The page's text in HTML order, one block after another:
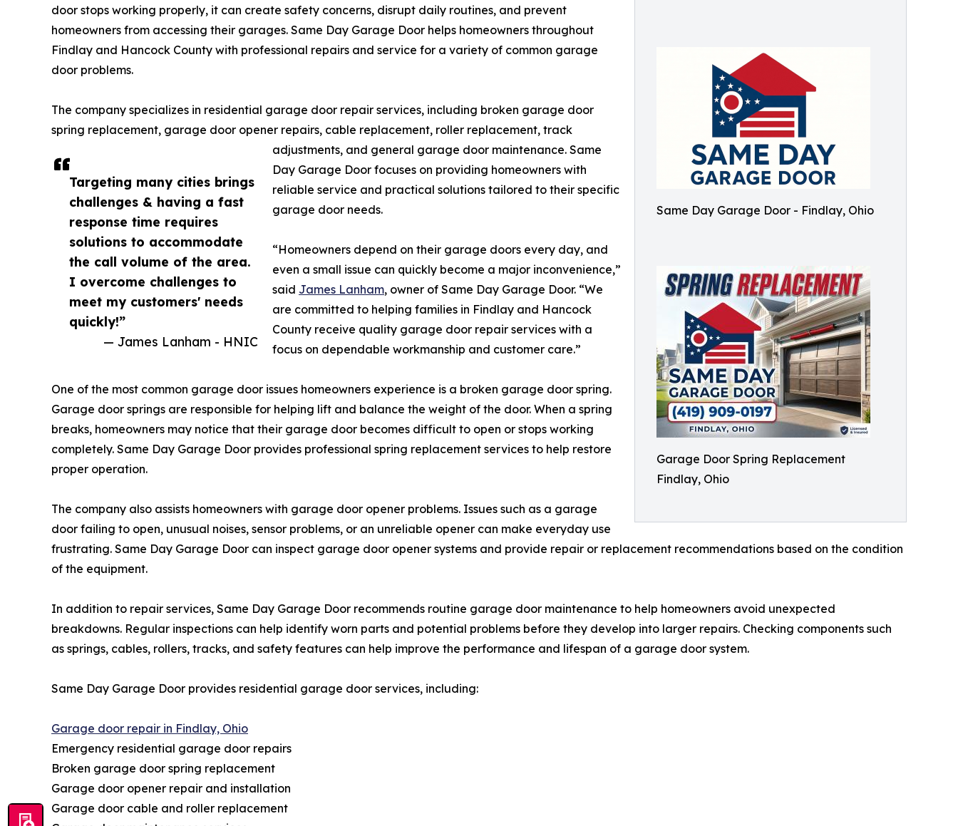
Same Day Garage Door - Findlay, Ohio
Garage Door Spring Replacement
Findlay, Ohio
Targeting many cities brings
challenges & having a fast
response time requires
solutions to accommodate
the call volume of the area.
I overcome challenges to
meet my customers' needs
quickly!”
— James Lanham - HNIC
door stops working properly, it can create safety concerns, disrupt daily routines, and prevent
homeowners from accessing their garages. Same Day Garage Door helps homeowners throughout
Findlay and Hancock County with professional repairs and service for a variety of common garage
door problems.
The company specializes in residential garage door repair services, including broken garage door
spring replacement, garage door opener repairs, cable replacement, roller replacement, track
adjustments, and general garage door maintenance. Same
Day Garage Door focuses on providing homeowners with
reliable service and practical solutions tailored to their specific
garage door needs.
“Homeowners depend on their garage doors every day, and
even a small issue can quickly become a major inconvenience,”
said James Lanham, owner of Same Day Garage Door. “We
are committed to helping families in Findlay and Hancock
County receive quality garage door repair services with a
focus on dependable workmanship and customer care.”
One of the most common garage door issues homeowners experience is a broken garage door spring.
Garage door springs are responsible for helping lift and balance the weight of the door. When a spring
breaks, homeowners may notice that their garage door becomes difficult to open or stops working
completely. Same Day Garage Door provides professional spring replacement services to help restore
proper operation.
The company also assists homeowners with garage door opener problems. Issues such as a garage
door failing to open, unusual noises, sensor problems, or an unreliable opener can make everyday use
frustrating. Same Day Garage Door can inspect garage door opener systems and provide repair or replacement recommendations based on the condition
of the equipment.
In addition to repair services, Same Day Garage Door recommends routine garage door maintenance to help homeowners avoid unexpected
breakdowns. Regular inspections can help identify worn parts and potential problems before they develop into larger repairs. Checking components such
as springs, cables, rollers, tracks, and safety features can help improve the performance and lifespan of a garage door system.
Same Day Garage Door provides residential garage door services, including:
Garage door repair in Findlay, Ohio
Emergency residential garage door repairs
Broken garage door spring replacement
Garage door opener repair and installation
Garage door cable and roller replacement